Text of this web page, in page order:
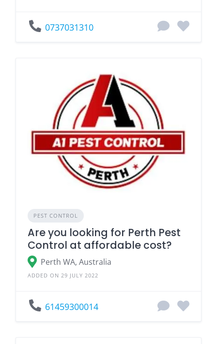
0737031310
PEST CONTROL
Are you looking for Perth Pest
Control at affordable cost?
Perth WA, Australia
ADDED ON 29 JULY 2022
61459300014